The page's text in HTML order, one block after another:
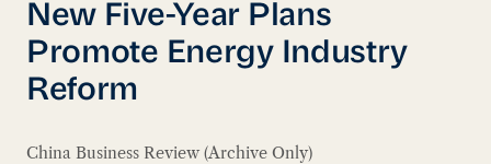
New Five-Year Plans
Promote Energy Industry
Reform
China Business Review (Archive Only)